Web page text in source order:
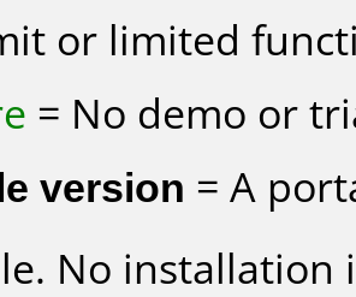
or limited
= No demo or
version = A
No installation